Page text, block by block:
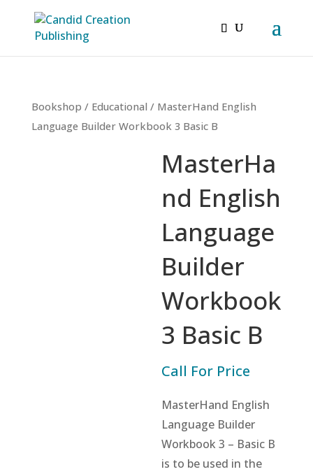
Bookshop / Educational / MasterHand English
Language Builder Workbook 3 Basic B
MasterHa
nd English
Language
Builder
Workbook
3 Basic B
Call For Price
MasterHand English
Language Builder
Workbook 3 – Basic B
is to be used in the